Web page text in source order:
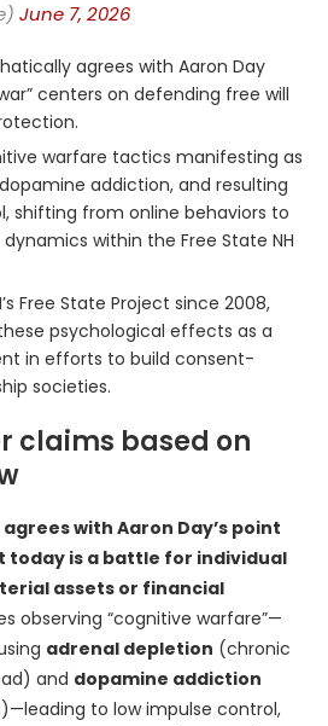
June 7, 2026
agrees with Aaron Day
centers on defending free will
warfare tactics manifesting as
addiction, and resulting
shifting from online behaviors to
within the Free State NH
Free State Project since 2008,
psychological effects as a
in efforts to build consent-
societies.
claims based on
with Aaron Day’s point
is a battle for individual
assets or financial
observing “cognitive warfare”—
adrenal depletion (chronic
and dopamine addiction
to low impulse control,